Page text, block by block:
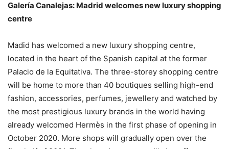
Galería Canalejas: Madrid welcomes new luxury shopping
centre
Madid has welcomed a new luxury shopping centre,
located in the heart of the Spanish capital at the former
Palacio de la Equitativa. The three-storey shopping centre
will be home to more than 40 boutiques selling high-end
fashion, accessories, perfumes, jewellery and watched by
the most prestigious luxury brands in the world having
already welcomed Hermès in the first phase of opening in
October 2020. More shops will gradually open over the